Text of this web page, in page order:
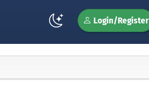
Login/Register